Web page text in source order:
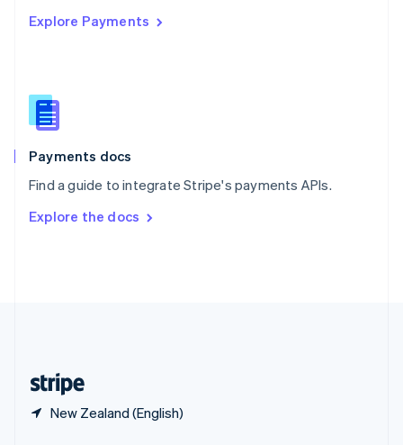
Explore Payments
Payments docs
Find a guide to integrate Stripe's payments APIs.
Explore the docs
New Zealand (English)
Singapore
Slovenia
English
Spain
EspañolEnglish
SvenskaEnglish
DeutschFrançais Italiano